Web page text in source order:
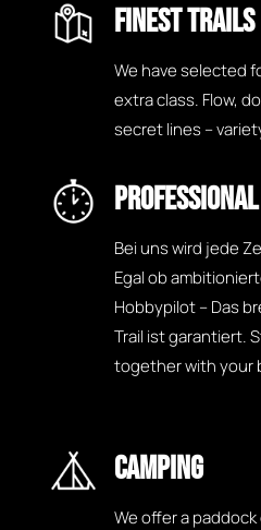
FINEST TRAILS
We have selected
extra class. Flow,
secret lines –
Bei uns wird jede
Egal ob
Hobbypilot – Das
Trail ist garantiert.
together with your
CAMPING
We offer a